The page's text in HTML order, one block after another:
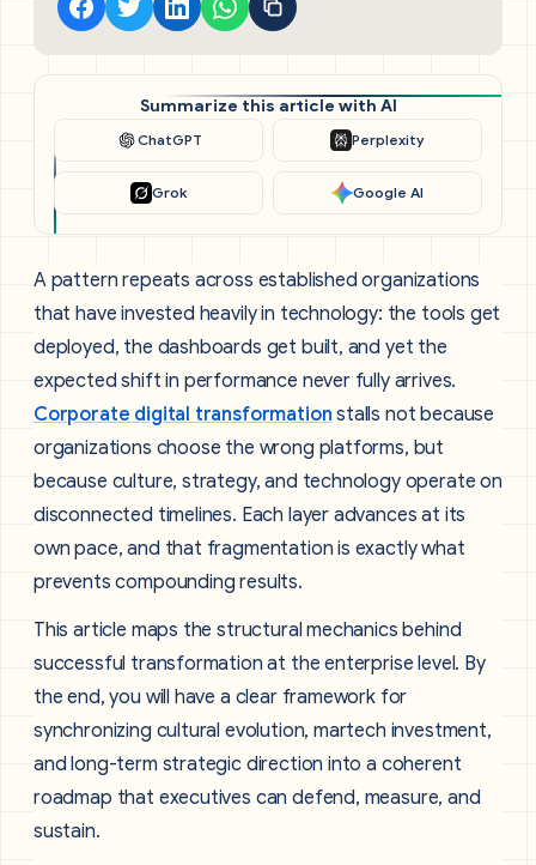
Summarize this article with AI
ChatGPT Perplexity
Grok Google AI
A pattern repeats across established organizations
that have invested heavily in technology: the tools get
deployed, the dashboards get built, and yet the
expected shift in performance never fully arrives.
Corporate digital transformation stalls not because
organizations choose the wrong platforms, but
because culture, strategy, and technology operate on
disconnected timelines. Each layer advances at its
own pace, and that fragmentation is exactly what
prevents compounding results.
This article maps the structural mechanics behind
successful transformation at the enterprise level. By
the end, you will have a clear framework for
synchronizing cultural evolution, martech investment,
and long-term strategic direction into a coherent
roadmap that executives can defend, measure, and
sustain.